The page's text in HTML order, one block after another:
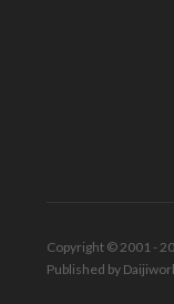
Copyright © 2001 -
Published by